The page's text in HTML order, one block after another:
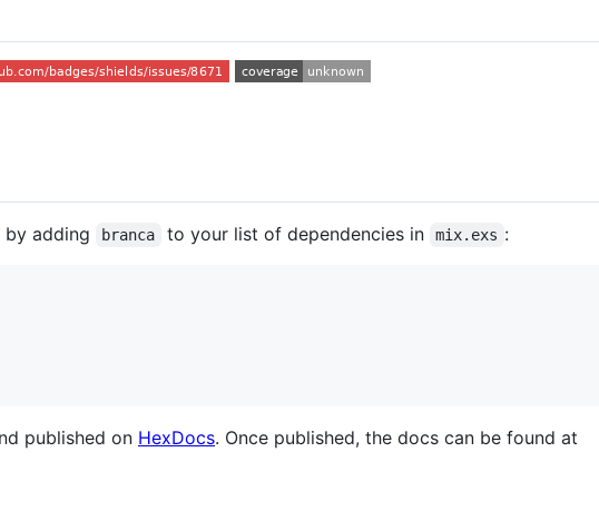
by adding branca to your list of dependencies in mix.exs :
published on HexDocs. Once published, the docs can be found at